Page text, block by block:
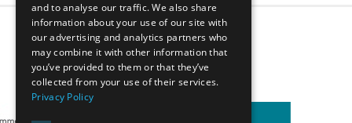
2 3 4
Our Affiliates
and to analyse our traffic. We also share
information about your use of our site with
our advertising and analytics partners who
may combine it with other information that
you’ve provided to them or that they’ve
collected from your use of their services.
Privacy Policy